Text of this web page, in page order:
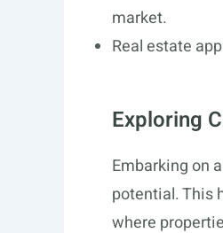
market.
Real estate
Exploring
Embarking on a
potential. This
where